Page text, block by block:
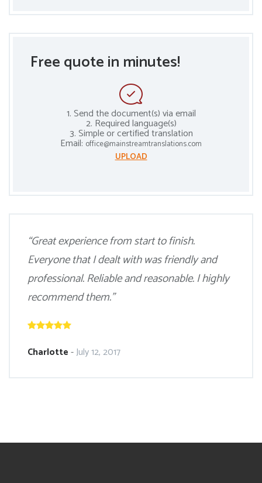
Free quote in minutes!
1. Send the document(s) via email
2. Required language(s)
3. Simple or certified translation
Email: office@mainstreamtranslations.com
UPLOAD
“Great experience from start to finish.
Everyone that I dealt with was friendly and
professional. Reliable and reasonable. I highly
recommend them.”
Charlotte-July 12, 2017